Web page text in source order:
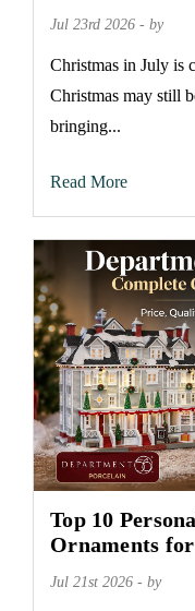
Jul 23rd 2026 - by
Christmas in July is
Christmas may still
bringing...
Read More
Top 10
Ornaments for
Jul 21st 2026 - by